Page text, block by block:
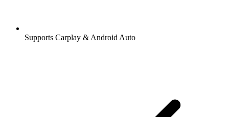
Supports Carplay & Android Auto